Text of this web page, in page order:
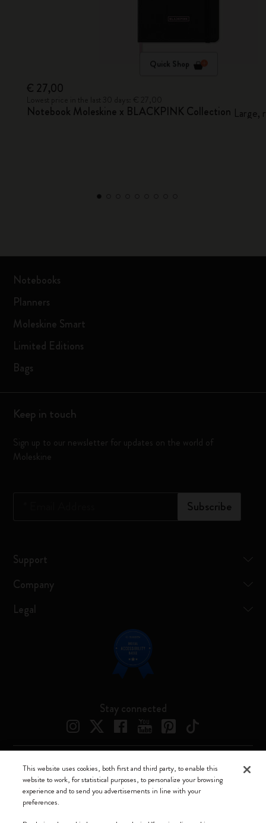
Quick Shop
€ 27,00
Notebook Moleskine x BLACKPINK Collection Large,
Notebooks
Planners
Moleskine Smart
Limited Editions
Bags
Keep in touch
Sign up to our newsletter for updates on the world of
Moleskine
Subscribe
Support
Company
Legal
Stay connected
Moleskine ® is a registered trademark of Moleskine Srl a socio unico
Moleskine srl a socio unico - Via Bergognone, 34 – 20144 Milano -
Italia - P. IVA / CCIAA n. 07234480965 - REA MI 1945400 - Cap.
This website uses cookies, both first and third party, to enable this
website to work, for statistical purposes, to personalize your browsing
experience and to send you advertisements in line with your
preferences.